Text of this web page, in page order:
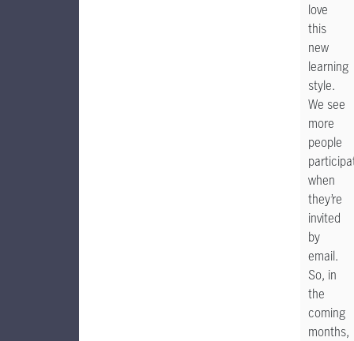
love
this
new
learning
style.
We see
more
people
when
they’re
invited
by
email.
So, in
the
coming
months,